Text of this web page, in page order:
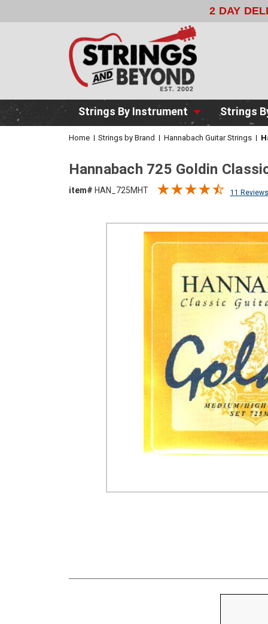
2 DAY
Strings By Instrument Strings
Home Strings by Brand Hannabach Guitar Strings
Hannabach 725 Goldin
item# HAN_725MHT 11 Reviews